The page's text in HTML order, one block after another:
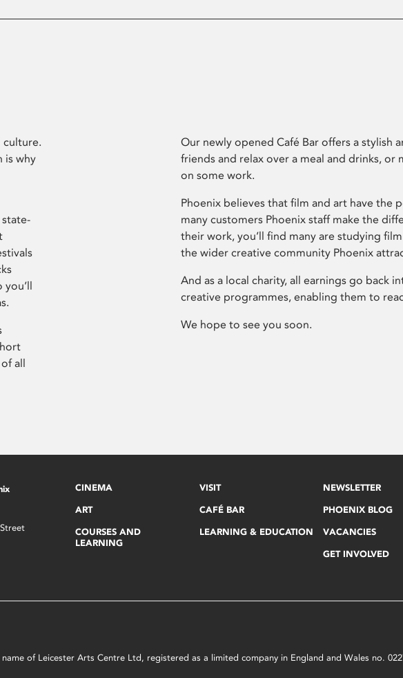
culture.
is why
you’ll
all
Our newly opened Café Bar offers a stylish
friends and relax over a meal and drinks, or
on some work.
Phoenix believes that film and art have the
many customers Phoenix staff make the
their work, you’ll find many are studying
the wider creative community Phoenix
And as a local charity, all earnings go back
creative programmes, enabling them to
We hope to see you soon.
CINEMA
ART
COURSES AND
LEARNING
VISIT
CAFÉ BAR
LEARNING & EDUCATION
NEWSLETTER
PHOENIX BLOG
VACANCIES
GET INVOLVED
of Leicester Arts Centre Ltd, registered as a limited company in England and Wales no.